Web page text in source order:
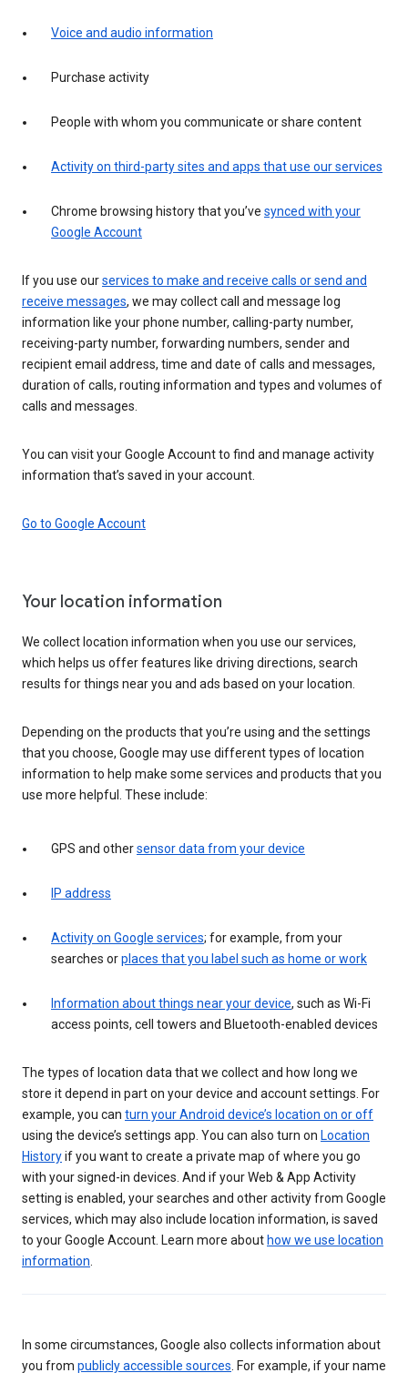
Voice and audio information
Purchase activity
People with whom you communicate or share content
Activity on third-party sites and apps that use our services
Chrome browsing history that you’ve synced with your
Google Account
If you use ourservices to make and receive calls or send and
receive messages, we may collect call and message log
information like your phone number, calling-party number,
receiving-party number, forwarding numbers, sender and
recipient email address, time and date of calls and messages,
duration of calls, routing information and types and volumes of
calls and messages.
You can visit your Google Account to find and manage activity
information that’s saved in your account.
Go to Google Account
Your location information
We collect location information when you use our services,
which helps us offer features like driving directions, search
results for things near you and ads based on your location.
Depending on the products that you’re using and the settings
that you choose, Google may use different types of location
information to help make some services and products that you
use more helpful. These include:
GPS and othersensor data from your device
IP address
Activity on Google services; for example, from your
searches orplaces that you label such as home or work
Information about things near your device, such as Wi-Fi
access points, cell towers and Bluetooth-enabled devices
The types of location data that we collect and how long we
store it depend in part on your device and account settings. For
example, you can turn your Android device’s location on or off
using the device’s settings app. You can also turn on Location
Historyif you want to create a private map of where you go
with your signed-in devices. And if your Web & App Activity
setting is enabled, your searches and other activity from Google
services, which may also include location information, is saved
to your Google Account. Learn more about how we use location
information.
In some circumstances, Google also collects information about
you from publicly accessible sources. For example, if your name